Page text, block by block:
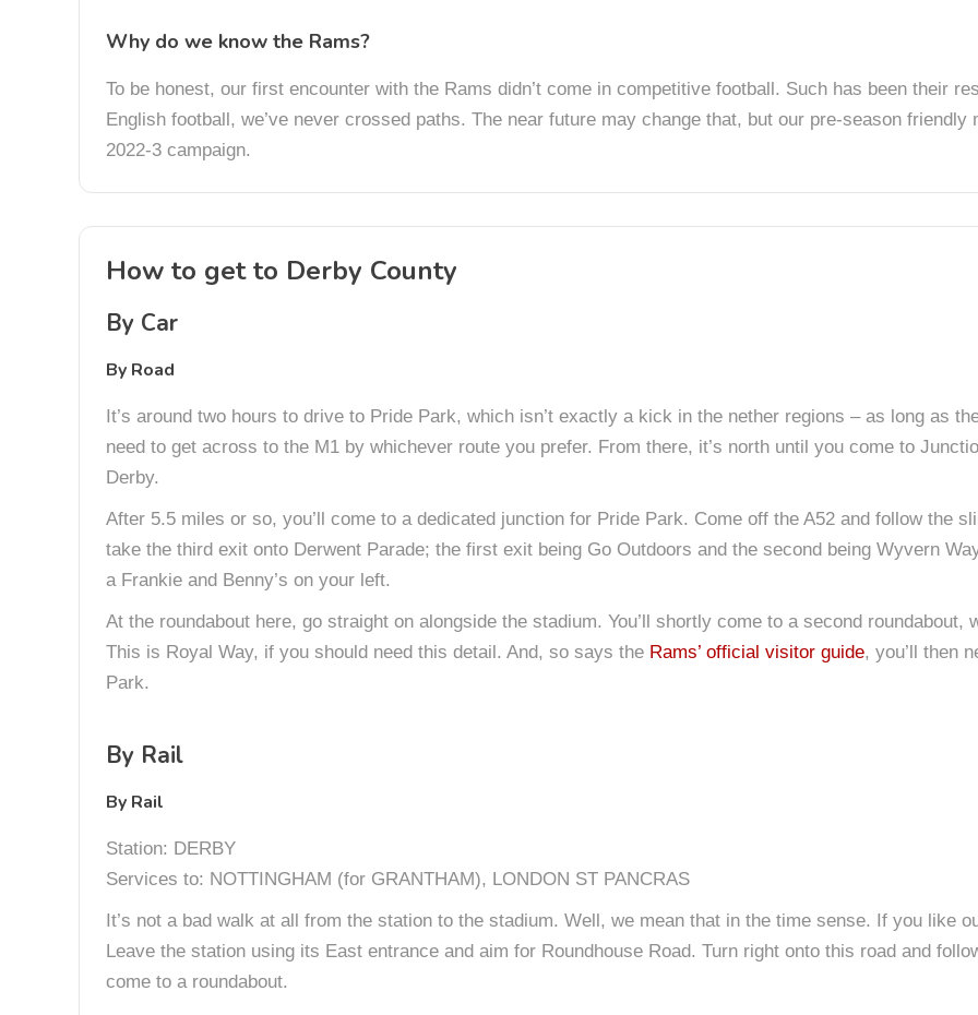
Why do we know the Rams?
To be honest, our first encounter with the Rams didn’t come in competitive football. Such has been their
English football, we’ve never crossed paths. The near future may change that, but our pre-season
2022-3 campaign.
How to get to Derby County
By Car
By Road
It’s around two hours to drive to Pride Park, which isn’t exactly a kick in the nether regions – as long as
need to get across to the M1 by whichever route you prefer. From there, it’s north until you come to
Derby.
After 5.5 miles or so, you’ll come to a dedicated junction for Pride Park. Come off the A52 and follow the
take the third exit onto Derwent Parade; the first exit being Go Outdoors and the second being Wyvern
a Frankie and Benny’s on your left.
At the roundabout here, go straight on alongside the stadium. You’ll shortly come to a second
This is Royal Way, if you should need this detail. And, so says the Rams’ official visitor guide, you’ll then
Park.
By Rail
By Rail
Station: DERBY
Services to: NOTTINGHAM (for GRANTHAM), LONDON ST PANCRAS
It’s not a bad walk at all from the station to the stadium. Well, we mean that in the time sense. If you like
Leave the station using its East entrance and aim for Roundhouse Road. Turn right onto this road and
come to a roundabout.